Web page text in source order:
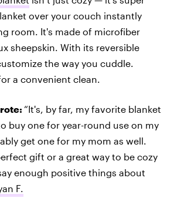
over your couch instantly
room. It's made of microfiber
sheepskin. With its reversible
the way you cuddle.
a convenient clean.
“It's, by far, my favorite blanket
buy one for year-round use on my
get one for my mom as well.
gift or a great way to be cozy
enough positive things about
F.